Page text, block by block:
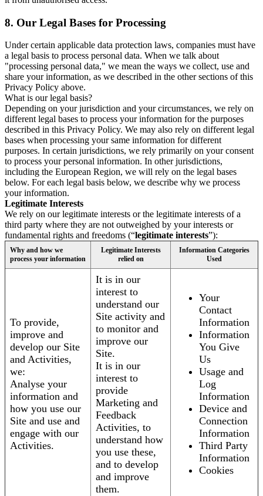
8. Our Legal Bases for Processing
Under certain applicable data protection laws, companies must have
a legal basis to process personal data. When we talk about
"processing personal data," we mean the ways we collect, use and
share your information, as we described in the other sections of this
Privacy Policy above.
What is our legal basis?
Depending on your jurisdiction and your circumstances, we rely on
different legal bases to process your information for the purposes
described in this Privacy Policy. We may also rely on different legal
bases when processing your same information for different
purposes. In certain jurisdictions, we rely primarily on your consent
to process your personal information. In other jurisdictions,
including the European Region, we will rely on the legal bases
below. For each legal basis below, we describe why we process
your information.
Legitimate Interests
We rely on our legitimate interests or the legitimate interests of a
third party where they are not outweighed by your interests or
fundamental rights and freedoms (“legitimate interests”):
Why and how we
process your information
Legitimate Interests
relied on
Information Categories
Used
To provide,
improve and
develop our Site
and Activities,
we:
Analyse your
information and
how you use our
Site and use and
engage with our
Activities.
It is in our
interest to
understand our
Site activity and
to monitor and
improve our
Site.
It is in our
interest to
provide
Marketing and
Feedback
Activities, to
understand how
you use these,
and to develop
and improve
them.
Your
Contact
Information
Information
You Give
Us
Usage and
Log
Information
Device and
Connection
Information
Third Party
Information
Cookies